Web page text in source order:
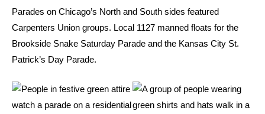
Parades on Chicago’s North and South sides featured
Carpenters Union groups. Local 1127 manned floats for the
Brookside Snake Saturday Parade and the Kansas City St.
Patrick’s Day Parade.